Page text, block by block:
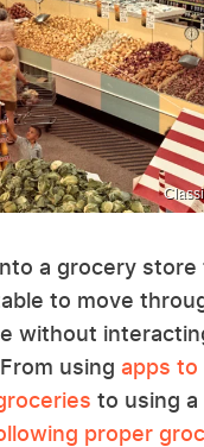
a grocery store
to move
without
using apps to
to using
proper